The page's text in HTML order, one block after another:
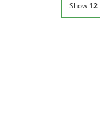
Show